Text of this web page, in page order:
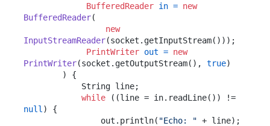
BufferedReader in = new
BufferedReader(
new
InputStreamReader(socket.getInputStream()));
PrintWriter out = new
PrintWriter(socket.getOutputStream(), true)
while
null ) {
                out.println(
"Echo: " + line);